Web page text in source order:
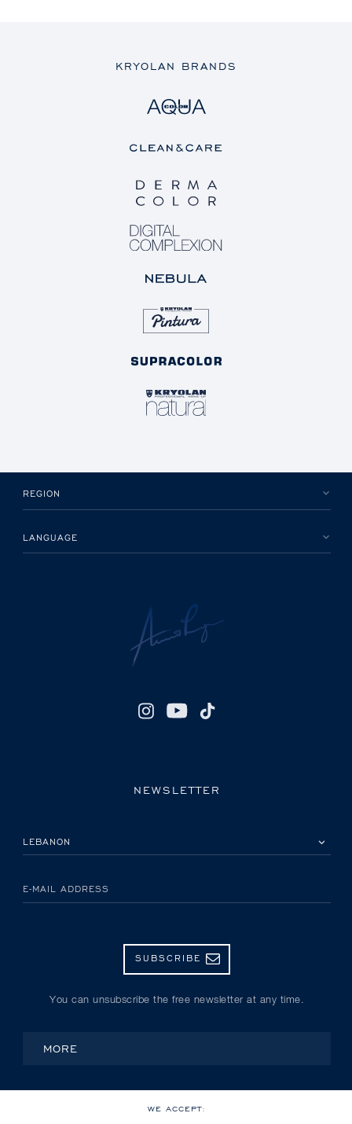
KRYOLAN BRANDS
REGION
LANGUAGE
NEWSLETTER
E-MAIL ADDRESS
SUBSCRIBE
You can unsubscribe the free newsletter at any time.
MORE
WE ACCEPT: